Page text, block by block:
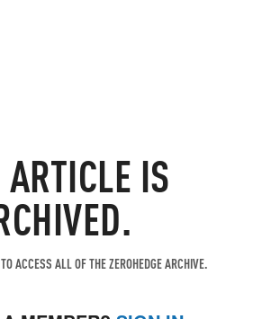
IS
ACCESS ALL OF THE ZEROHEDGE ARCHIVE.